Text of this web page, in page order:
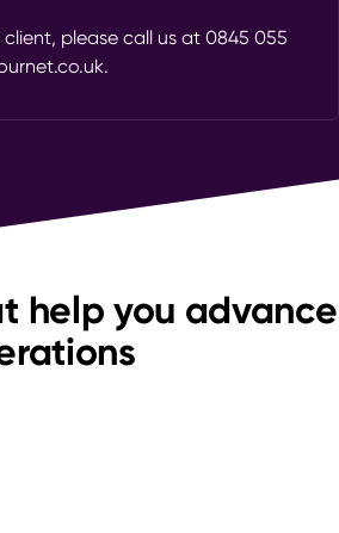
client, please call us at 0845 055
.
help you advance